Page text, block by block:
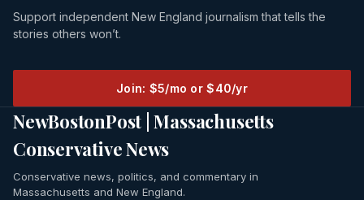
Support independent New England journalism that tells the
stories others won’t.
Join: $5/mo or $40/yr
NewBostonPost | Massachusetts
Conservative News
Conservative news, politics, and commentary in
Massachusetts and New England.